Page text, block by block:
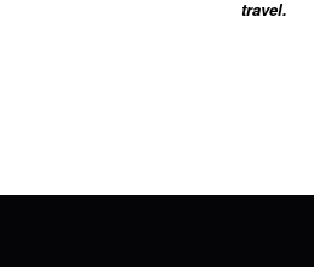
travel.